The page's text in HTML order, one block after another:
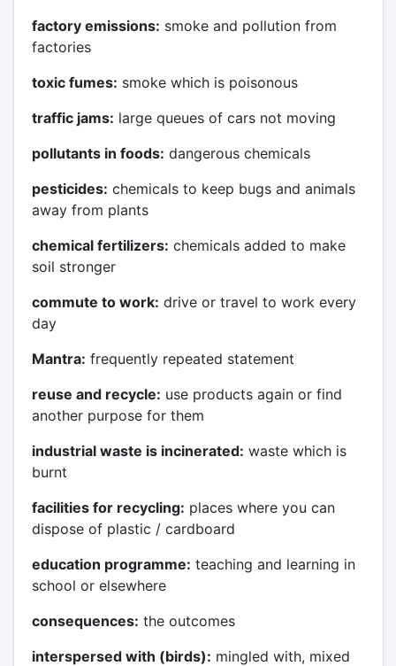
factory emissions: smoke and pollution from
factories
toxic fumes: smoke which is poisonous
traffic jams: large queues of cars not moving
pollutants in foods: dangerous chemicals
pesticides: chemicals to keep bugs and animals
away from plants
chemical fertilizers: chemicals added to make
soil stronger
commute to work: drive or travel to work every
day
Mantra: frequently repeated statement
reuse and recycle: use products again or find
another purpose for them
industrial waste is incinerated: waste which is
burnt
facilities for recycling: places where you can
dispose of plastic / cardboard
education programme: teaching and learning in
school or elsewhere
consequences: the outcomes
interspersed with (birds): mingled with, mixed